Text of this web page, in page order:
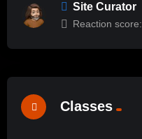
Site Curator
Reaction score:
Classes